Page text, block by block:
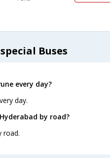
Buses
every day?
day.
by road?
road.